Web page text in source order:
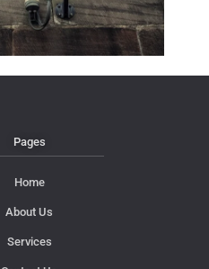
Pages
Home
About Us
Services